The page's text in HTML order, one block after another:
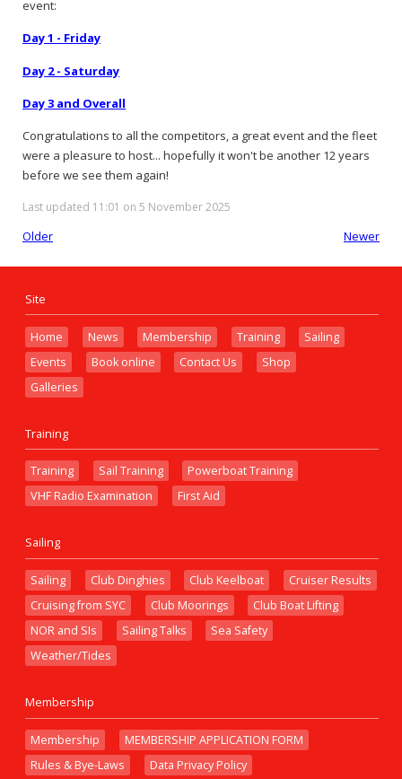
event:
Day 1 - Friday
Day 2 - Saturday
Day 3 and Overall
Congratulations to all the competitors, a great event and the fleet
were a pleasure to host... hopefully it won't be another 12 years
before we see them again!
Last updated 11:01 on 5 November 2025
Older Newer
Site
Home News Membership Training
Sailing
Events
Book online Contact Us
Shop
Galleries
Training
Training Sail Training
Powerboat Training
VHF Radio Examination
First Aid
Sailing
Sailing Club Dinghies Club Keelboat
Cruiser Results
Cruising from SYC
Club Moorings
Club Boat Lifting
NOR and SIs
Sailing Talks
Sea Safety
Weather/Tides
Membership
Membership
MEMBERSHIP APPLICATION FORM
Rules & Bye-Laws
Data Privacy Policy